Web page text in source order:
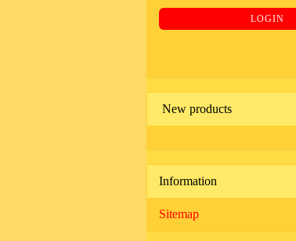
NEWSLETTER
SUBSCRIPTIONLOGIN
New products
Information
Sitemap